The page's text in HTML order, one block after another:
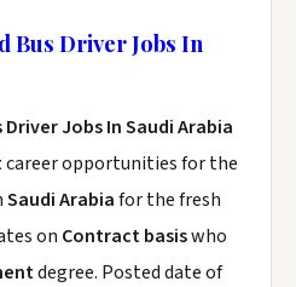
Bus Driver Jobs In
Jobs In Saudi Arabia
career opportunities for the
Saudi Arabiafor the fresh
on Contract basiswho
degree. Posted date of